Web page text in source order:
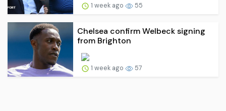
1 week ago 55
Chelsea confirm Welbeck signing
from Brighton
1 week ago 57